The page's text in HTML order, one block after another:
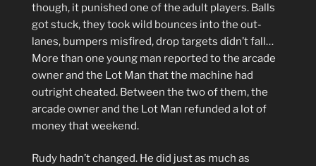
though, it punished one of the adult players. Balls
got stuck, they took wild bounces into the out-
lanes, bumpers misfired, drop targets didn’t fall…
More than one young man reported to the arcade
owner and the Lot Man that the machine had
outright cheated. Between the two of them, the
arcade owner and the Lot Man refunded a lot of
money that weekend.
Rudy hadn’t changed. He did just as much as